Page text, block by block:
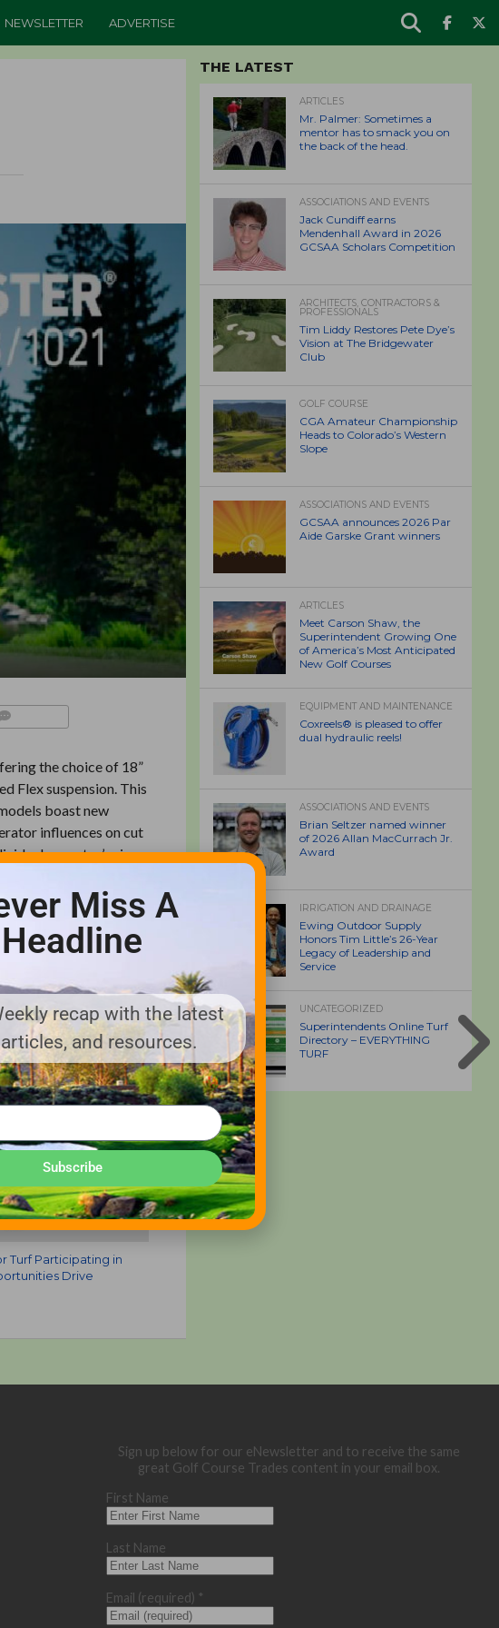
NEWSLETTER ADVERTISE
the choice of 18”
Flex suspension. This
boast new
influences on cut
operator’s size
and
Turf Participating in
Drive
THE LATEST
ARTICLES
Mr. Palmer: Sometimes a
mentor has to smack you on
the back of the head.
ASSOCIATIONS AND EVENTS
Jack Cundiff earns
Mendenhall Award in 2026
GCSAA Scholars Competition
ARCHITECTS, CONTRACTORS &
PROFESSIONALS
Tim Liddy Restores Pete Dye’s
Vision at The Bridgewater
Club
GOLF COURSE
CGA Amateur Championship
Heads to Colorado’s Western
Slope
ASSOCIATIONS AND EVENTS
GCSAA announces 2026 Par
Aide Garske Grant winners
ARTICLES
Meet Carson Shaw, the
Superintendent Growing One
of America’s Most Anticipated
New Golf Courses
EQUIPMENT AND MAINTENANCE
Coxreels® is pleased to offer
dual hydraulic reels!
ASSOCIATIONS AND EVENTS
Brian Seltzer named winner
of 2026 Allan MacCurrach Jr.
Award
IRRIGATION AND DRAINAGE
Ewing Outdoor Supply
Honors Tim Little’s 26-Year
Legacy of Leadership and
Service
UNCATEGORIZED
Superintendents Online Turf
Directory – EVERYTHING
TURF
Sign up below for our eNewsletter and to receive the same
great Golf Course Trades content in your email box.
First Name
Last Name
Email (required) *
Miss A
Headline
recap with the latest
and resources.
Subscribe